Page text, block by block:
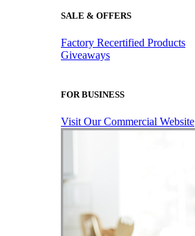
SALE & OFFERS
Factory Recertified Products
Giveaways
FOR BUSINESS
Visit Our Commercial Website